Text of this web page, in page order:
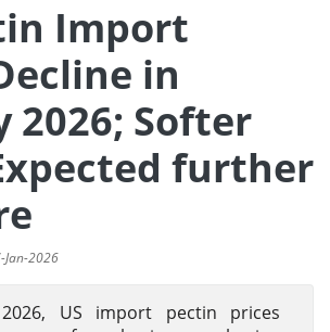
Import
in
2026; Softer
further
Jan-2026
US import pectin prices